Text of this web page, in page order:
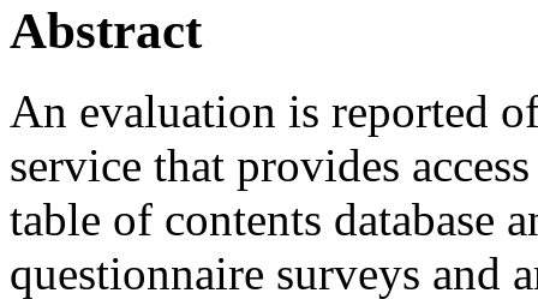
Abstract
An evaluation is reported
service that provides
table of contents database
questionnaire surveys and